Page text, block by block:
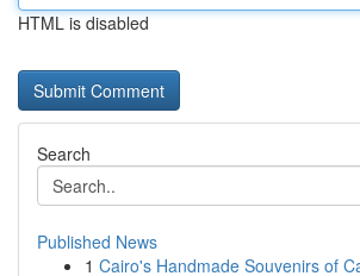
HTML is disabled
Search
Published News
1 Cairo's Handmade Souvenirs of